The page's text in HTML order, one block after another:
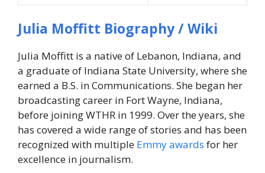
Julia Moffitt Biography / Wiki
Julia Moffitt is a native of Lebanon, Indiana, and
a graduate of Indiana State University, where she
earned a B.S. in Communications. She began her
broadcasting career in Fort Wayne, Indiana,
before joining WTHR in 1999. Over the years, she
has covered a wide range of stories and has been
recognized with multiple Emmy awards for her
excellence in journalism.